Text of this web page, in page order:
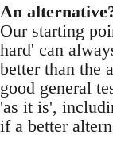
An
Our starting
hard' can
better than the
good general
'as it is',
if a better